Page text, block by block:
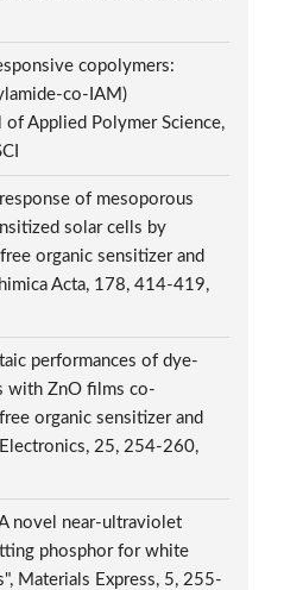
copolymers:
co-IAM)
of Applied Polymer Science,
of mesoporous
solar cells by
organic sensitizer and
Acta, 178, 414-419,
performances of dye-
with ZnO films co-
organic sensitizer and
25, 254-260,
novel near-ultraviolet
phosphor for white
Materials Express, 5, 255-